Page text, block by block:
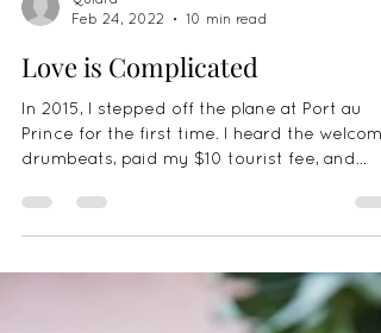
Feb 24, 2022
10 min read
Love is Complicated
In 2015, I stepped off the plane at Port au
drumbeats, paid my $10 tourist fee, and